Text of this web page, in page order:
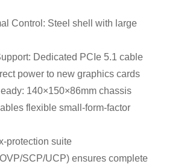
Control: Steel shell with large
Dedicated PCIe 5.1 cable
power to new graphics cards
140×150×86mm chassis
flexible small-form-factor
protection suite
SCP/UCP) ensures complete